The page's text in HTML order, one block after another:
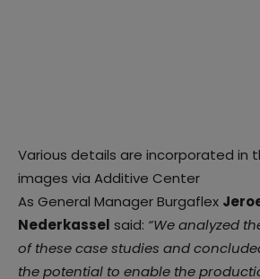
Various details are incorporated in
images via Additive Center
As General Manager Burgaflex
Nederkassel said: “We analyzed
of these case studies and
the potential to enable the